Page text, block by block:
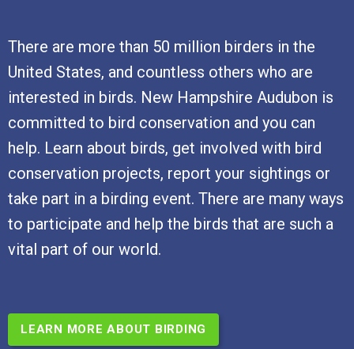
There are more than 50 million birders in the
United States, and countless others who are
interested in birds. New Hampshire Audubon is
committed to bird conservation and you can
help. Learn about birds, get involved with bird
conservation projects, report your sightings or
take part in a birding event. There are many ways
to participate and help the birds that are such a
vital part of our world.
LEARN MORE ABOUT BIRDING